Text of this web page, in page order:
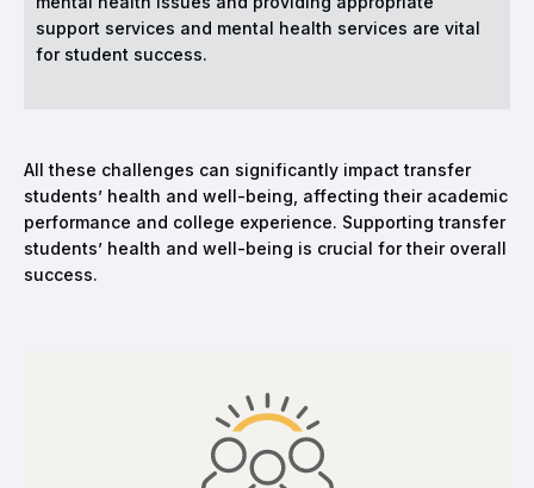
support services and mental health services are vital
for student success.
All these challenges can significantly impact transfer
students’ health and well-being, affecting their academic
performance and college experience. Supporting transfer
students’ health and well-being is crucial for their overall
success.